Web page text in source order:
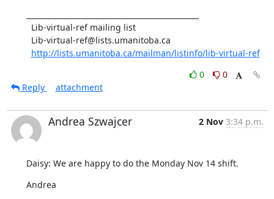
http://lists.umanitoba.ca/mailman/listinfo/lib-virtual-ref
0
0
Reply
attachment
Andrea Szwajcer 2 Nov 3:34 p.m.
Daisy: We are happy to do the Monday Nov 14 shift.
Andrea